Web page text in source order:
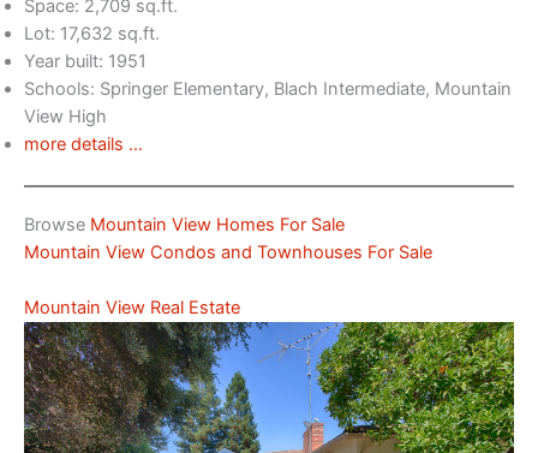
Space: 2,709 sq.ft.
Lot: 17,632 sq.ft.
Year built: 1951
Schools: Springer Elementary, Blach Intermediate, Mountain
View High
more details …
Browse Mountain View Homes For Sale
Mountain View Condos and Townhouses For Sale
Mountain View Real Estate